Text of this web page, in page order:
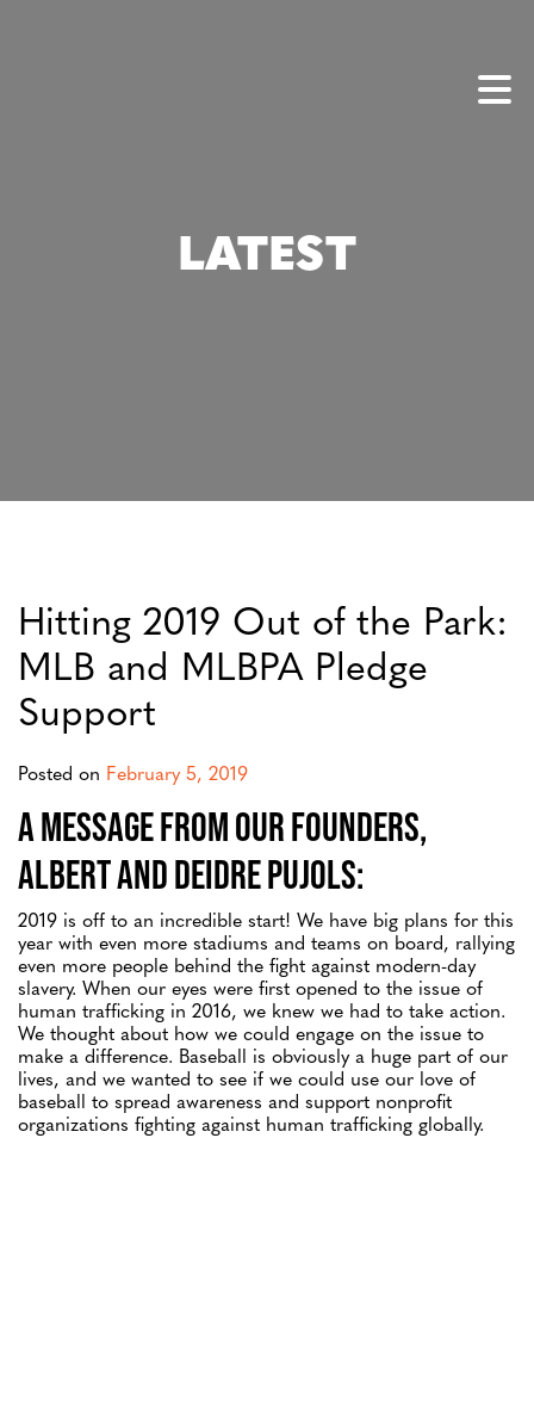
LATEST
Hitting 2019 Out of the Park:
MLB and MLBPA Pledge
Support
Posted on February 5, 2019
A message from our Founders,
Albert and Deidre Pujols:
2019 is off to an incredible start! We have big plans for this
year with even more stadiums and teams on board, rallying
even more people behind the fight against modern-day
slavery. When our eyes were first opened to the issue of
human trafficking in 2016, we knew we had to take action.
We thought about how we could engage on the issue to
make a difference. Baseball is obviously a huge part of our
lives, and we wanted to see if we could use our love of
baseball to spread awareness and support nonprofit
organizations fighting against human trafficking globally.